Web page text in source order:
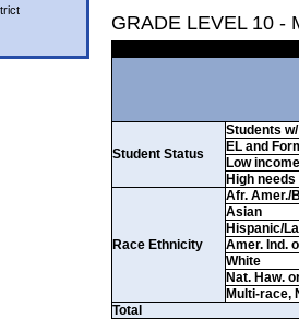
GRADE LEVEL 10 -
Student Status
Students
EL and
Low income
High needs
Race Ethnicity
Afr. Amer./
Asian
Hispanic/
Amer. Ind.
White
Nat. Haw.
Multi-race,
Total